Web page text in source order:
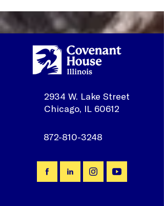
2934 W. Lake Street
Chicago, IL 60612
872-810-3248